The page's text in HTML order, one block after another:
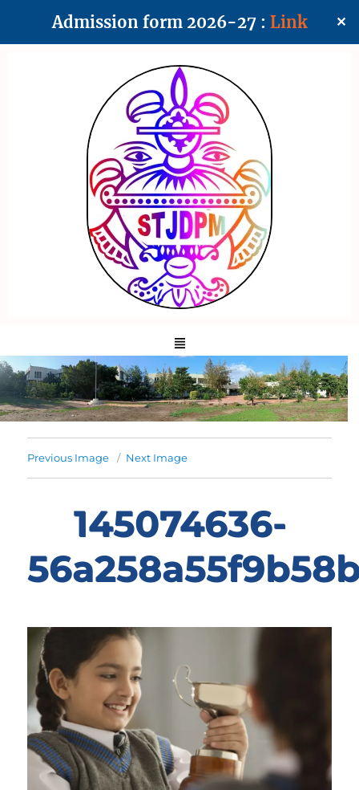
Admission form 2026-27 : Link ✕
Previous Image Next Image
145074636-